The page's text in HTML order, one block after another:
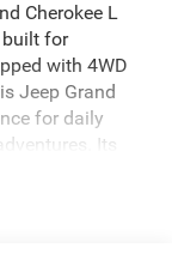
Cherokee L
built for
with 4WD
Jeep Grand
for daily
Its